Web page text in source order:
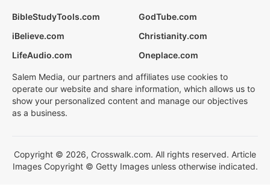
BibleStudyTools.com
GodTube.com
iBelieve.com
Christianity.com
LifeAudio.com
Oneplace.com
Salem Media, our partners and affiliates use cookies to
operate our website and share information, which allows us to
show your personalized content and manage our objectives
as a business.
Copyright © 2026, Crosswalk.com. All rights reserved. Article
Images Copyright © Getty Images unless otherwise indicated.